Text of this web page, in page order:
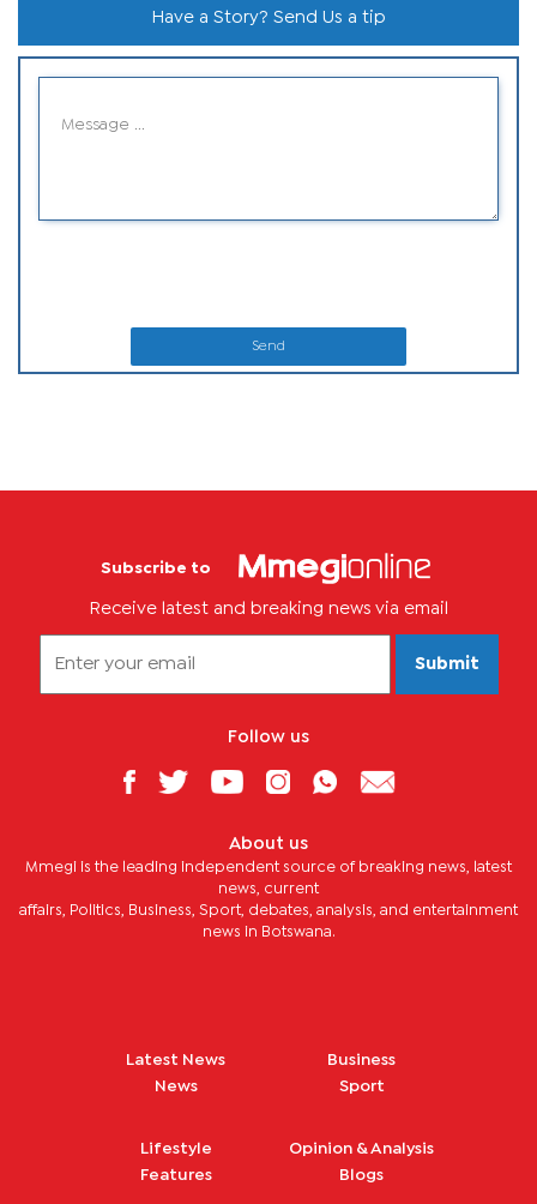
Have a Story? Send Us a tip
Send
Subscribe to
Receive latest and breaking news via email
Submit
Follow us
About us
Mmegi is the leading independent source of breaking news, latest
news, current
affairs, Politics, Business, Sport, debates, analysis, and entertainment
news in Botswana.
Latest News
News
Business
Sport
Lifestyle
Features
Opinion & Analysis
Blogs